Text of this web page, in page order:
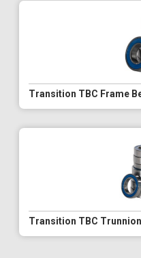
Transition TBC Frame
Transition TBC